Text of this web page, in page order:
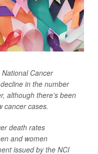
Cancer
in the number
although there's been
cancer cases.
death rates
and women
issued by the NCI